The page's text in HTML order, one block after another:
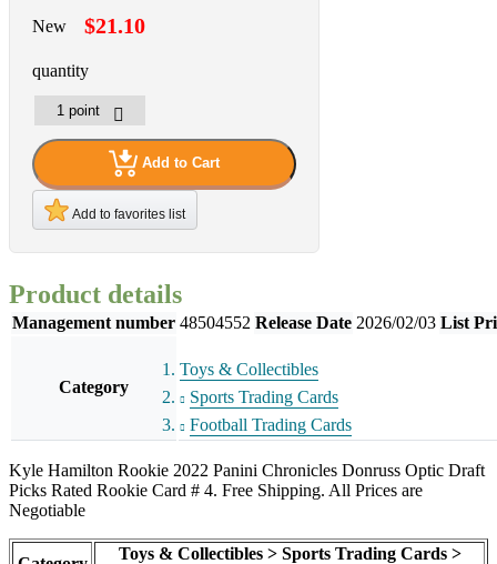
New $21.10
quantity
Add to Cart
Add to favorites list
Product details
Management number 48504552 Release Date 2026/02/03 List
Category
Toys & Collectibles
Sports Trading Cards
Football Trading Cards
Kyle Hamilton Rookie 2022 Panini Chronicles Donruss Optic Draft
Picks Rated Rookie Card # 4. Free Shipping. All Prices are
Negotiable
Toys & Collectibles > Sports Trading Cards >